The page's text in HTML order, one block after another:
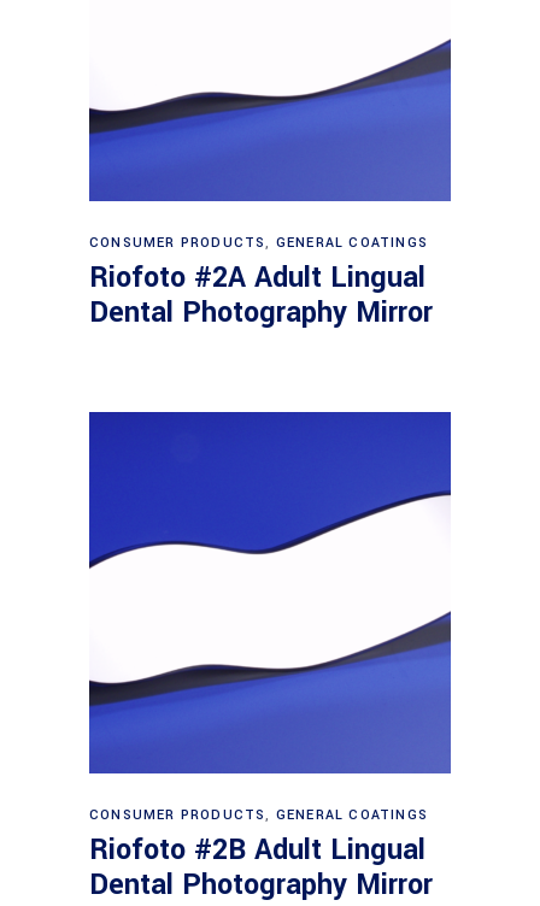
Read more
CONSUMER PRODUCTS, GENERAL COATINGS
Riofoto #2A Adult Lingual
Dental Photography Mirror
Read more
CONSUMER PRODUCTS, GENERAL COATINGS
Riofoto #2B Adult Lingual
Dental Photography Mirror